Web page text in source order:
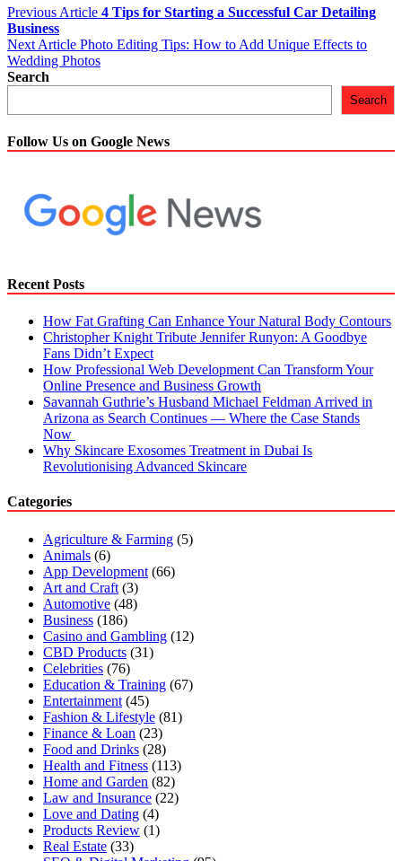
Post
navigation
Previous Article 4 Tips for Starting a Successful Car Detailing
Business
Next Article Photo Editing Tips: How to Add Unique Effects to
Wedding Photos
Search
Search
Follow Us on Google News
Recent Posts
How Fat Grafting Can Enhance Your Natural Body Contours
Christopher Knight Tribute Jennifer Runyon: A Goodbye
Fans Didn’t Expect
How Professional Web Development Can Transform Your
Online Presence and Business Growth
Savannah Guthrie’s Husband Michael Feldman Arrived in
Arizona as Search Continues — Where the Case Stands
Now
Why Skincare Exosomes Treatment in Dubai Is
Revolutionising Advanced Skincare
Categories
Agriculture & Farming (5)
Animals (6)
App Development (66)
Art and Craft (3)
Automotive (48)
Business (186)
Casino and Gambling (12)
CBD Products (31)
Celebrities (76)
Education & Training (67)
Entertainment (45)
Fashion & Lifestyle (81)
Finance & Loan (23)
Food and Drinks (28)
Health and Fitness (113)
Home and Garden (82)
Law and Insurance (22)
Love and Dating (4)
Products Review (1)
Real Estate (33)